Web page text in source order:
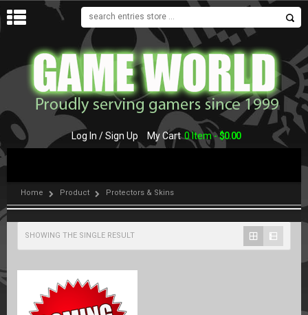
Log In / Sign Up My Cart 0 Item -$0.00
Home Product Protectors & Skins
SHOWING THE SINGLE RESULT